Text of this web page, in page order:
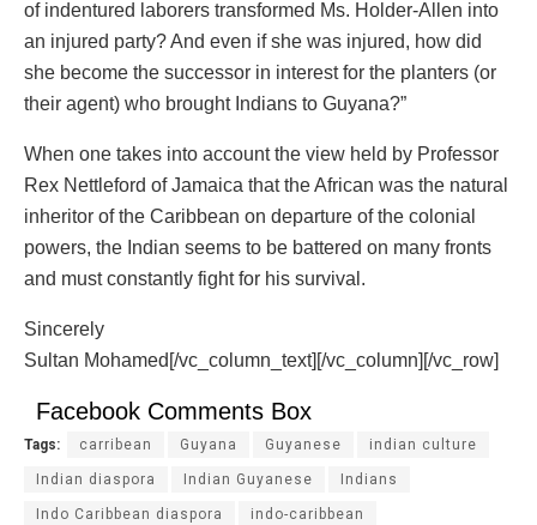
of indentured laborers transformed Ms. Holder-Allen into
an injured party? And even if she was injured, how did
she become the successor in interest for the planters (or
their agent) who brought Indians to Guyana?”
When one takes into account the view held by Professor
Rex Nettleford of Jamaica that the African was the natural
inheritor of the Caribbean on departure of the colonial
powers, the Indian seems to be battered on many fronts
and must constantly fight for his survival.
Sincerely
Sultan Mohamed[/vc_column_text][/vc_column][/vc_row]
Facebook Comments Box
Tags: carribean Guyana Guyanese indian culture
Indian diaspora Indian Guyanese Indians
Indo Caribbean diaspora indo-caribbean